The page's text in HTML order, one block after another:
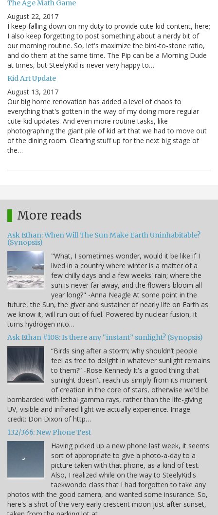
The Age Math Game
August 22, 2017
I keep falling down on my duty to provide cute-kid content, here;
I also keep forgetting to post something about a nerdy bit of
our morning routine. So, let's maximize the bird-to-stone ratio,
and do them at the same time. The Pip can be a Morning Dude
at times, but SteelyKid is never very happy to…
Kid Art Update
August 13, 2017
Our big home renovation has added a level of chaos to
everything that's gotten in the way of my doing more regular
cute-kid updates. And even more routine tasks, like
photographing the giant pile of kid art that we had to move out
of the dining room. Clearing stuff up for the next big stage of
the…
More reads
Ask Ethan: When Will The Sun Make Earth Uninhabitable?
(Synopsis)
"What, I sometimes wonder, would it be like if I
lived in a country where winter is a matter of a
few chilly days and a few weeks' rain; where the
sun is never far away, and the flowers bloom all
year long?" -Anna Neagle At some point in the
future, the Sun, the giver and sustainer of nearly life on Earth as
we know it, will run out of fuel. Powered by nuclear fusion, it
turns hydrogen into…
Ask Ethan #108: Is there any “instant” sunlight? (Synopsis)
“Birds sing after a storm; why shouldn’t people
feel as free to delight in whatever sunlight remains
to them?” -Rose Kennedy It's a good thing that
sunlight doesn't reach us simply from its moment
of creation in the core of stars, otherwise we'd be
bombarded with lethal gamma rays, rather than the life-giving
UV, visible and infrared light we actually experience. Image
credit: Don Dixon of http…
132/366: New Phone Test
Having picked up a new phone last week, it seems
sort of appropriate to give a photo-a-day to a
picture taken with that phone, as a kind of test.
Also, I realized while on the way to SteelyKid's
taekwondo class that I had forgotten to take any
photos with the good camera, and wanted some insurance. So,
here's a shot of the very early crescent moon just after sunset,